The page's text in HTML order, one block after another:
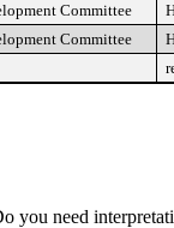
Committee
Committee
you need